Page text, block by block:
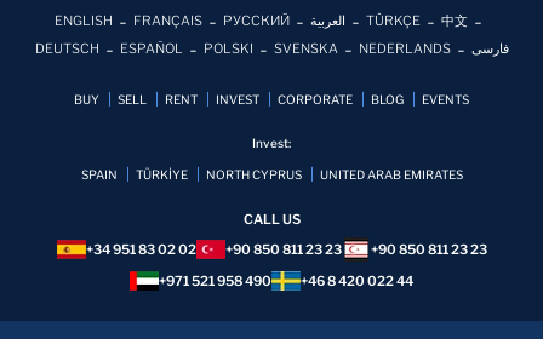
ENGLISH FRANÇAIS РУССКИЙ العربية TÜRKÇE
中文
DEUTSCH
ESPAÑOL POLSKI SVENSKA NEDERLANDS فارسی
BUY SELL RENT INVEST CORPORATE BLOG EVENTS
Invest:
SPAIN TÜRKİYE NORTH CYPRUS UNITED ARAB EMIRATES
CALL US
+34 951 83 02 02
+90 850 811 23 23
+90 850 811 23 23
+971 521 958 490
+46 8 420 022 44